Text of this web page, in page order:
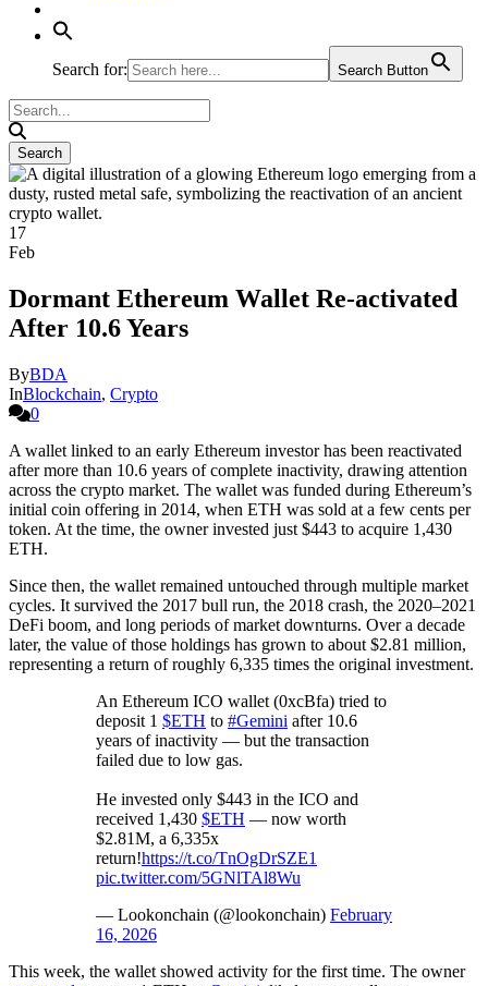
Search for: Search Button
17
Feb
Dormant Ethereum Wallet Re-activated
After 10.6 Years
ByBDA
InBlockchain, Crypto
0
A wallet linked to an early Ethereum investor has been reactivated
after more than 10.6 years of complete inactivity, drawing attention
across the crypto market. The wallet was funded during Ethereum’s
initial coin offering in 2014, when ETH was sold at a few cents per
token. At the time, the owner invested just $443 to acquire 1,430
ETH.
Since then, the wallet remained untouched through multiple market
cycles. It survived the 2017 bull run, the 2018 crash, the 2020–2021
DeFi boom, and long periods of market downturns. Over a decade
later, the value of those holdings has grown to about $2.81 million,
representing a return of roughly 6,335 times the original investment.
An Ethereum ICO wallet (0xcBfa) tried to
deposit 1 $ETH to #Gemini after 10.6
years of inactivity — but the transaction
failed due to low gas.
He invested only $443 in the ICO and
received 1,430 $ETH — now worth
$2.81M, a 6,335x
return!https://t.co/TnOgDrSZE1
pic.twitter.com/5GNlTAl8Wu
— Lookonchain (@lookonchain) February
16, 2026
This week, the wallet showed activity for the first time. The owner